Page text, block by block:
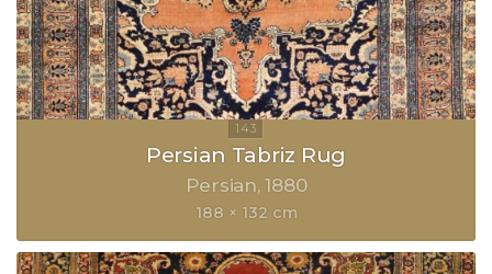
Persian Tabriz Rug
Persian 1880
188 × 132 cm